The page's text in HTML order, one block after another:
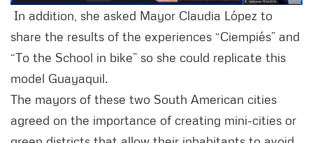
In addition, she asked Mayor Claudia López to
share the results of the experiences “Ciempiés” and
“To the School in bike” so she could replicate this
model Guayaquil.
The mayors of these two South American cities
agreed on the importance of creating mini-cities or